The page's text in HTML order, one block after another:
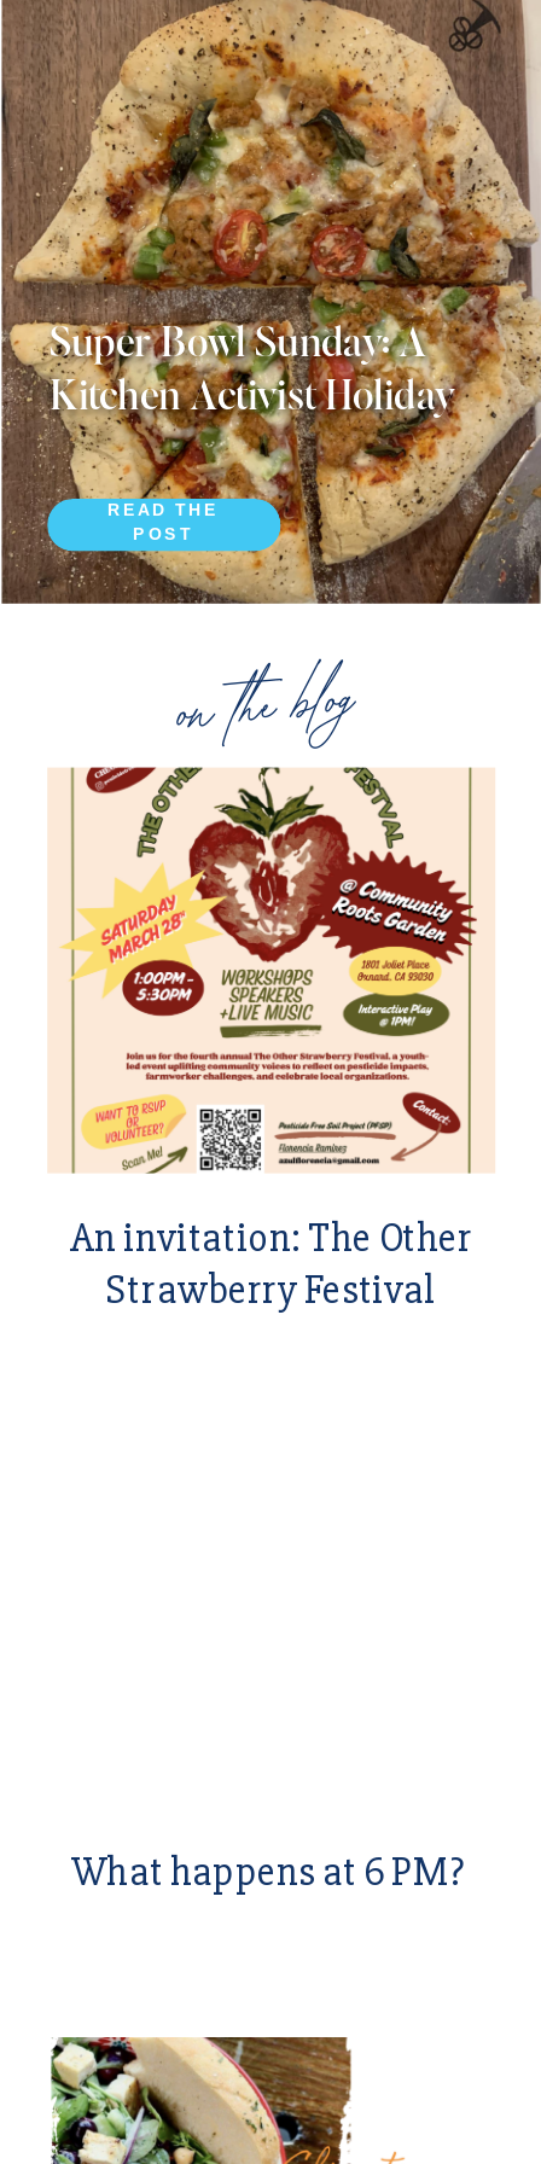
on the blog
An invitation: The Other
Strawberry Festival
What happens at 6 PM?
READ THE
POST
Super Bowl Sunday: A
Kitchen Activist Holiday